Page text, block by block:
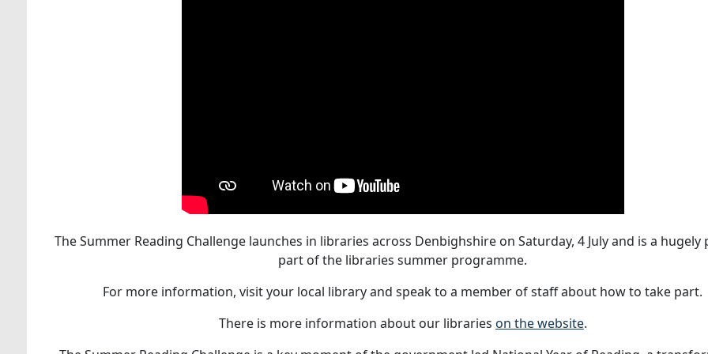
The Summer Reading Challenge launches in libraries across Denbighshire on Saturday, 4 July and is a hugely
part of the libraries summer programme.
For more information, visit your local library and speak to a member of staff about how to take part.
There is more information about our libraries on the website.